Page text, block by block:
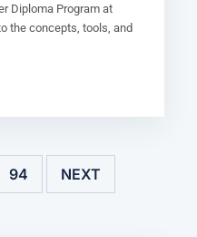
Diploma Program at
the concepts, tools, and
94 NEXT